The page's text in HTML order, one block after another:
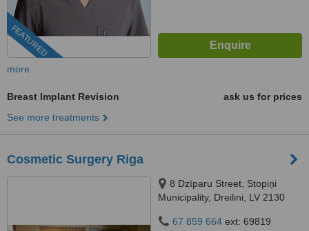
FEATURED
more
Breast Implant Revision
ask us for prices
See more treatments
Cosmetic Surgery Riga
8 Dzīparu Street, Stopiņi
Municipality, Dreilini, LV 2130
67 859 664 ext: 69819